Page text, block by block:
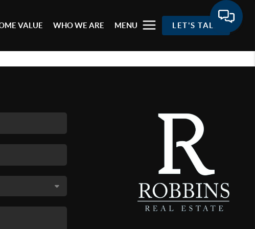
VALUE WHO WE ARE MENU LET'S TALK